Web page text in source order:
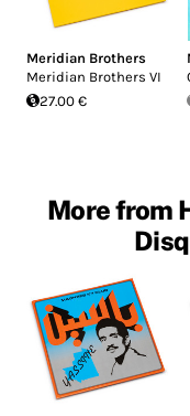
Meridian Brothers
Meridian Brothers VI
27.00 €
More from